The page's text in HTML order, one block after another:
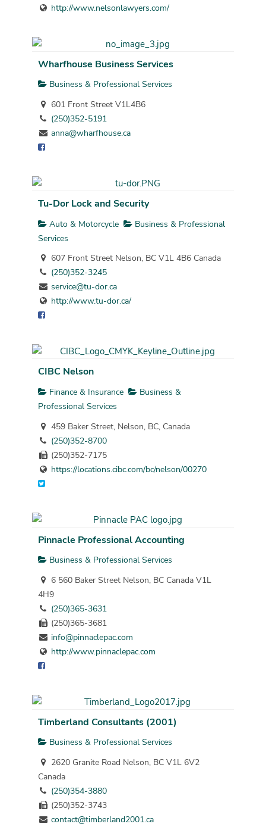
http://www.nelsonlawyers.com/
Wharfhouse Business Services
Business & Professional Services
601 Front Street V1L4B6
(250)352-5191
anna@wharfhouse.ca
Tu-Dor Lock and Security
Auto & Motorcycle
Business & Professional
Services
607 Front Street Nelson, BC V1L 4B6 Canada
(250)352-3245
service@tu-dor.ca
http://www.tu-dor.ca/
CIBC Nelson
Finance & Insurance
Business &
Professional Services
459 Baker Street, Nelson, BC, Canada
(250)352-8700
(250)352-7175
https://locations.cibc.com/bc/nelson/00270
Pinnacle Professional Accounting
Business & Professional Services
6 560 Baker Street Nelson, BC Canada V1L
4H9
(250)365-3631
(250)365-3681
info@pinnaclepac.com
http://www.pinnaclepac.com
Timberland Consultants (2001)
Business & Professional Services
2620 Granite Road Nelson, BC V1L 6V2
Canada
(250)354-3880
(250)352-3743
contact@timberland2001.ca